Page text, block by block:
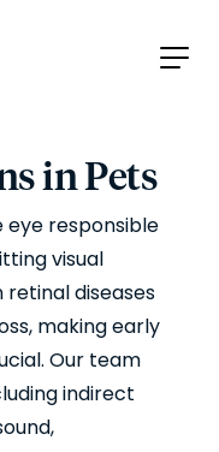
in Pets
eye responsible
visual
diseases
making early
Our team
indirect